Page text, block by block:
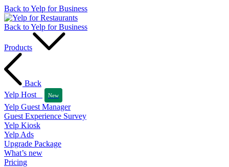
Back to Yelp for Business
Back to Yelp for Business
Products
Back
Yelp Host
New
Yelp Guest Manager
Guest Experience Survey
Yelp Kiosk
Yelp Ads
Upgrade Package
What’s new
Pricing